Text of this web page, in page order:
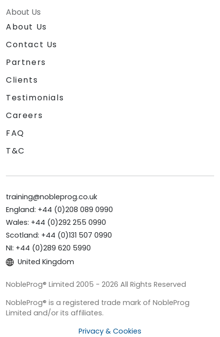
About Us
About Us
Contact Us
Partners
Clients
Testimonials
Careers
FAQ
T&C
training@nobleprog.co.uk
England: +44 (0)208 089 0990
Wales: +44 (0)292 255 0990
Scotland: +44 (0)131 507 0990
NI: +44 (0)289 620 5990
United Kingdom
NobleProg® Limited 2005 - 2026 All Rights Reserved
NobleProg® is a registered trade mark of NobleProg
Limited and/or its affiliates.
Privacy & Cookies